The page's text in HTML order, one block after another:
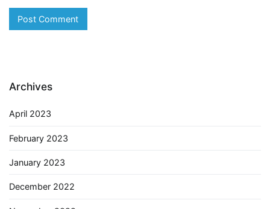
Archives
April 2023
February 2023
January 2023
December 2022